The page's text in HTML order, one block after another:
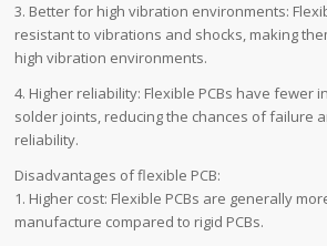
3. Better for high vibration environments:
resistant to vibrations and shocks, making
high vibration environments.
4. Higher reliability: Flexible PCBs have fewer
solder joints, reducing the chances of failure
reliability.
Disadvantages of flexible PCB:
1. Higher cost: Flexible PCBs are generally
manufacture compared to rigid PCBs.